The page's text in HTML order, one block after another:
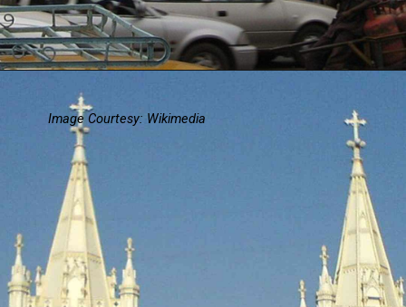
Image Courtesy: Wikimedia